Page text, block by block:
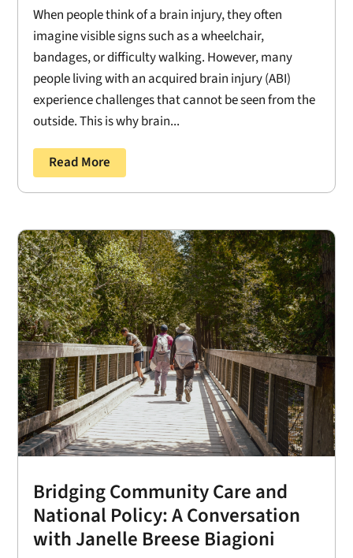
When people think of a brain injury, they often
imagine visible signs such as a wheelchair,
bandages, or difficulty walking. However, many
people living with an acquired brain injury (ABI)
experience challenges that cannot be seen from the
outside. This is why brain...
Read More
Bridging Community Care and
National Policy: A Conversation
with Janelle Breese Biagioni